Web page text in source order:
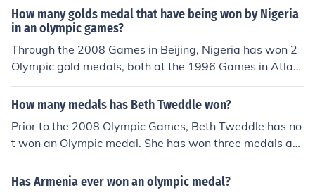
How many golds medal that have being won by Nigeria
in an olympic games?
Through the 2008 Games in Beijing, Nigeria has won 2
Olympic gold medals, both at the 1996 Games in Atlant
a. 1) Men's football team 2) Chioma Ajunwa - women's
long jump
How many medals has Beth Tweddle won?
Prior to the 2008 Olympic Games, Beth Tweddle has no
t won an Olympic medal. She has won three medals at t
he World Championships (1 gold, 2 bronze) and five me
dals at the European Championships (1 gold, 3 silver, 1
Has Armenia ever won an olympic medal?